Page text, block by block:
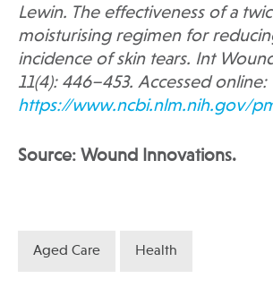
Lewin. The effectiveness of a
moisturising regimen for
incidence of skin tears. Int
11(4): 446–453. Accessed online:
https://www.ncbi.nlm.nih.gov/
Source: Wound Innovations.
Aged Care Health